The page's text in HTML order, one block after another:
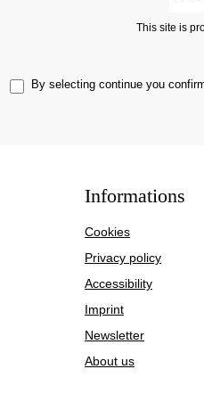
This site is
By selecting continue you
Informations
Cookies
Privacy policy
Accessibility
Imprint
Newsletter
About us